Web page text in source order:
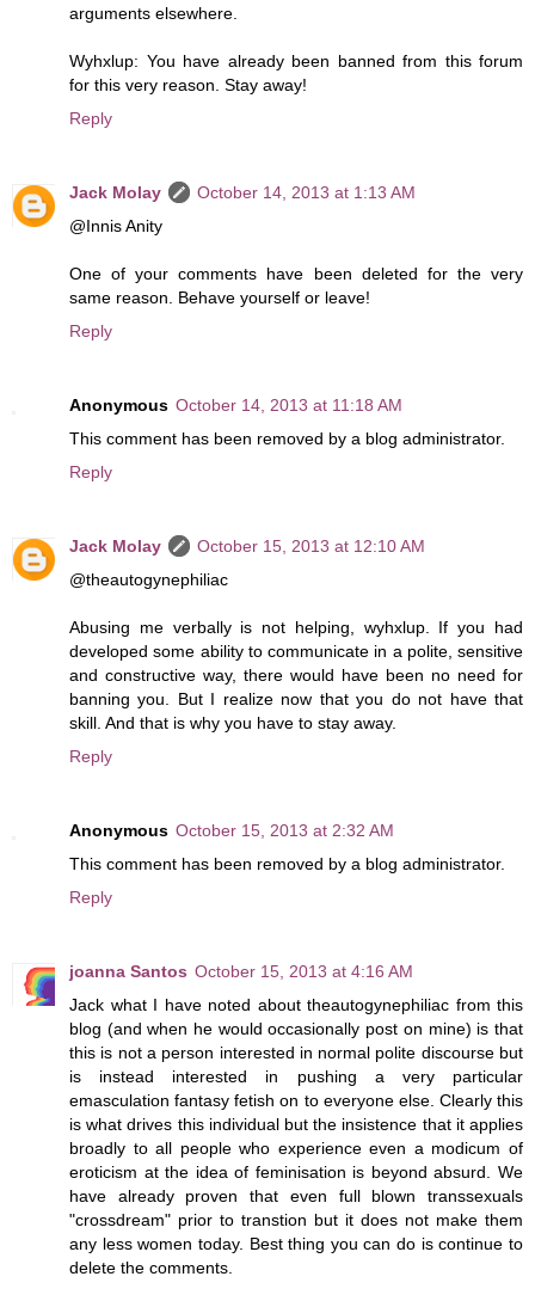
arguments elsewhere.
Wyhxlup: You have already been banned from this forum
for this very reason. Stay away!
Reply
Jack Molay
October 14, 2013 at 1:13 AM
@Innis Anity
One of your comments have been deleted for the very
same reason. Behave yourself or leave!
Reply
Anonymous October 14, 2013 at 11:18 AM
This comment has been removed by a blog administrator.
Reply
Jack Molay
October 15, 2013 at 12:10 AM
@theautogynephiliac
Abusing me verbally is not helping, wyhxlup. If you had
developed some ability to communicate in a polite, sensitive
and constructive way, there would have been no need for
banning you. But I realize now that you do not have that
skill. And that is why you have to stay away.
Reply
Anonymous October 15, 2013 at 2:32 AM
This comment has been removed by a blog administrator.
Reply
joanna Santos October 15, 2013 at 4:16 AM
Jack what I have noted about theautogynephiliac from this
blog (and when he would occasionally post on mine) is that
this is not a person interested in normal polite discourse but
is instead interested in pushing a very particular
emasculation fantasy fetish on to everyone else. Clearly this
is what drives this individual but the insistence that it applies
broadly to all people who experience even a modicum of
eroticism at the idea of feminisation is beyond absurd. We
have already proven that even full blown transsexuals
"crossdream" prior to transtion but it does not make them
any less women today. Best thing you can do is continue to
delete the comments.